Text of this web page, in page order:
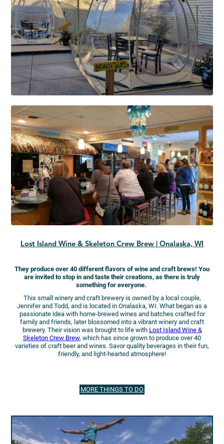
Lost Island Wine & Skeleton Crew Brew | Onalaska, WI
They produce over 40 different flavors of wine and craft brews! You
are invited to stop in and taste their creations, as there is truly
something for everyone.
This small winery and craft brewery is owned by a local couple,
Jennifer and Todd, and is located in Onalaska, WI. What began as a
passionate idea with home-brewed wines and batches crafted for
family and friends, later blossomed into a vibrant winery and craft
brewery. Their vision was brought to life with Lost Island Wine &
Skeleton Crew Brew, which has since grown to produce over 40
varieties of craft beer and wines. Savor quality beverages in their fun,
friendly, and light-hearted atmosphere!
MORE THINGS TO DO